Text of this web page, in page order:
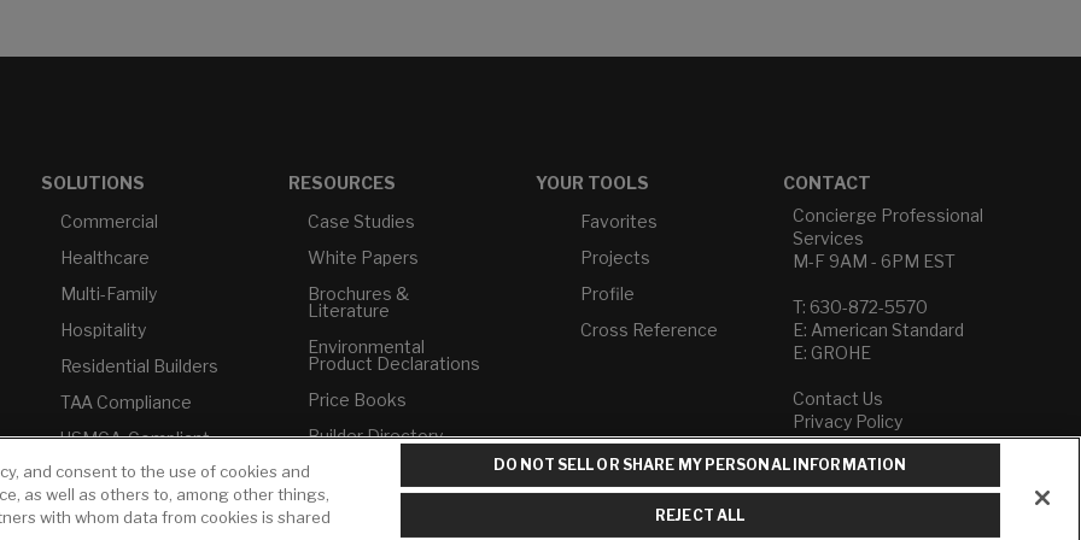
SOLUTIONS
Commercial
Healthcare
Multi-Family
Hospitality
Residential Builders
TAA Compliance
USMCA-Compliant
Plumbers
RESOURCES
Case Studies
White Papers
Brochures &
Literature
Environmental
Product Declarations
Price Books
Builder Directory
LIXIL Water
Experience Center -
NYC
YOUR TOOLS
Favorites
Projects
Profile
Cross Reference
CONTACT
Concierge Professional
Services
M-F 9AM - 6PM EST
T: 630-872-5570
E: American Standard
E: GROHE
Contact Us
Privacy Policy
Do Not Sell or Share My
Personal Information
Term of Use
and consent to the use of cookies and
as well as others to, among other things,
with whom data from cookies is shared
DO NOT SELL OR SHARE MY PERSONAL INFORMATION
REJECT ALL